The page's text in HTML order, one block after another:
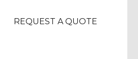
REQUEST A QUOTE